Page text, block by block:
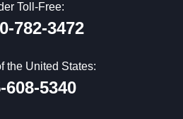
Toll-Free:
782-3472
the United States:
608-5340